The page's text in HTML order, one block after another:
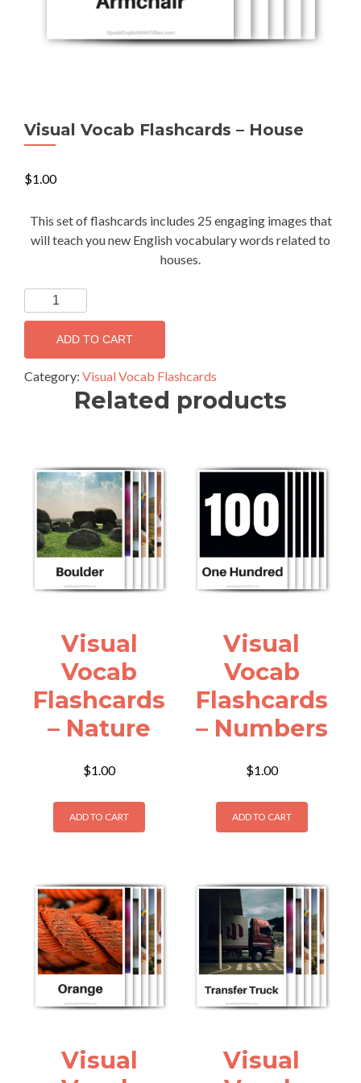
Visual Vocab Flashcards – House
$1.00
This set of flashcards includes 25 engaging images that
will teach you new English vocabulary words related to
houses.
ADD TO CART
Category: Visual Vocab Flashcards
Related products
Visual
Vocab
Flashcards
– Nature
$1.00
ADD TO CART
Visual
Vocab
Flashcards
– Numbers
$1.00
ADD TO CART
Visual
Visual